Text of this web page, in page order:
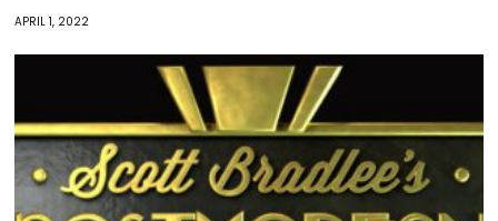
APRIL 1, 2022